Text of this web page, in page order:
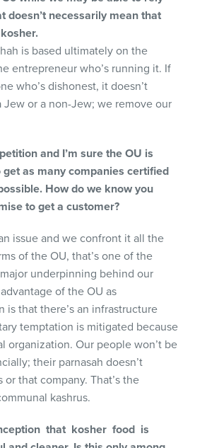
doesn’t necessarily mean that
is based ultimately on the
entrepreneur who’s running it. If
who’s dishonest, it doesn’t
Jew or a non-Jew; we remove our
and I’m sure the OU is
as many companies certified
How do we know you
to get a customer?
issue and we confront it all the
of the OU, that’s one of the
underpinning behind our
of the OU as
is that there’s an infrastructure
temptation is mitigated because
organization. Our people won’t be
their parnasah doesn’t
that company. That’s the
kashrus.
that kosher food is